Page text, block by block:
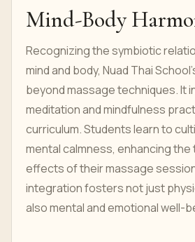
Mind-Body
Recognizing the symbiotic
mind and body, Nuad Thai
beyond massage techniques. It
meditation and mindfulness
curriculum. Students learn to
mental calmness, enhancing
effects of their massage
integration fosters not just
also mental and emotional well-